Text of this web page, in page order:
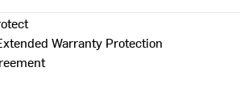
Warranty Protection